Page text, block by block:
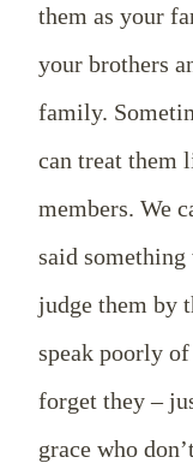
them as your
your brothers
family.
can treat them
members. We
said something
judge them by
speak poorly
forget they –
grace who